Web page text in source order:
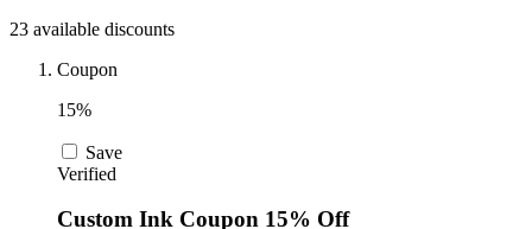
Dyson
Car and
Pets
23 available discounts
Coupon
15%
Save
Verified
Custom Ink Coupon 15% Off